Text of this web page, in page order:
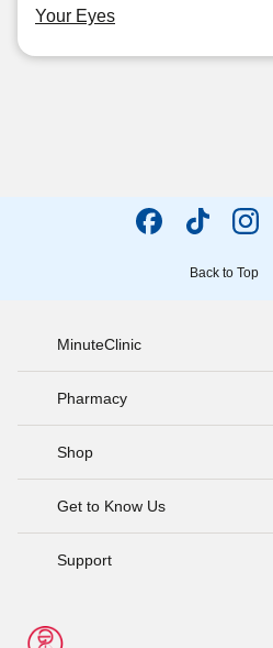
Your Eyes
Back to Top
MinuteClinic
Pharmacy
Shop
Get to Know Us
Support